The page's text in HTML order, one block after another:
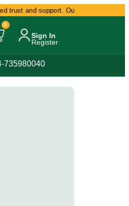
and support. Our commitment
0
Sign In
Register
735980040